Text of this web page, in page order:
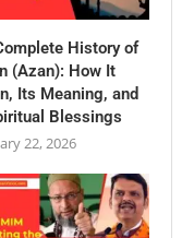
History of
(Azan): How It
Its Meaning, and
Blessings
22, 2026